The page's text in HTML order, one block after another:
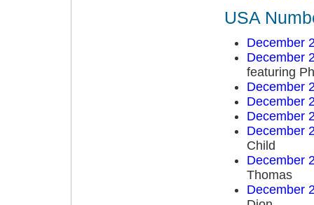
USA
December
December
featuring
December
December
December
December
Child
December
Thomas
December